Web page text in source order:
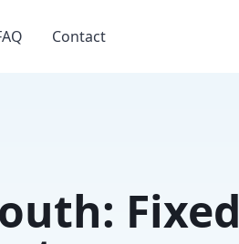
Contact
Fixed